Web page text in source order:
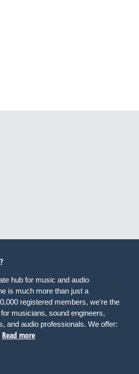
hub for music and audio
is much more than just a
registered members, we're the
musicians, sound engineers,
and audio professionals. We offer:
Read more